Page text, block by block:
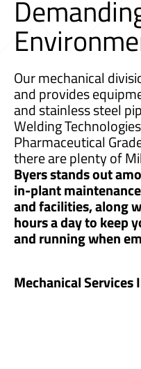
Our mechanical
and provides
and stainless steel
Welding
Pharmaceutical
there are plenty of
Byers stands out
in-plant
and facilities, along
hours a day to keep
and running when
Mechanical Services